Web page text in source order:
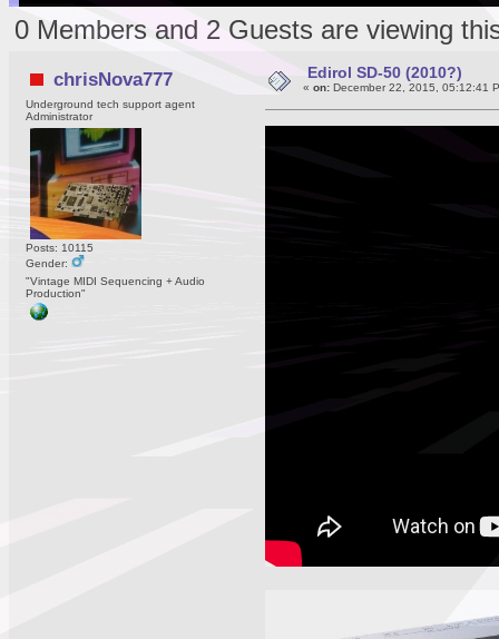
0 Members and 2 Guests are viewing
chrisNova777
Underground tech support agent
Administrator
Posts: 10115
Gender:
"Vintage MIDI Sequencing + Audio
Production"
Edirol SD-50 (2010?)
« on:December 22, 2015, 05:12:41